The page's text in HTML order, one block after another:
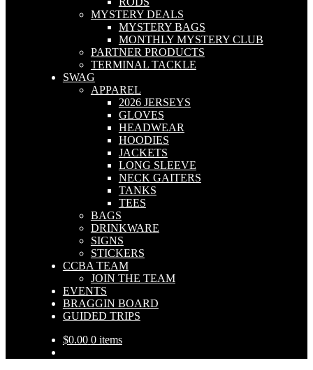
MYSTERY DEALS
MYSTERY BAGS
MONTHLY MYSTERY CLUB
PARTNER PRODUCTS
TERMINAL TACKLE
SWAG
APPAREL
2026 JERSEYS
GLOVES
HEADWEAR
HOODIES
JACKETS
LONG SLEEVE
NECK GAITERS
TANKS
TEES
BAGS
DRINKWARE
SIGNS
STICKERS
CCBA TEAM
JOIN THE TEAM
EVENTS
BRAGGIN BOARD
GUIDED TRIPS
$0.00 0 items